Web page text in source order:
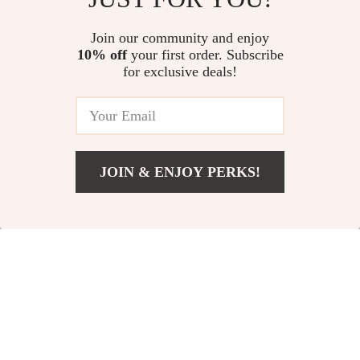
Non-Slip Stainless Steel Pet
Bowl with Anti-Tip Base
US $13.95
Join our community and enjoy
10% offyour first order. Subscribe
for exclusive deals!
JOIN & ENJOY PERKS!